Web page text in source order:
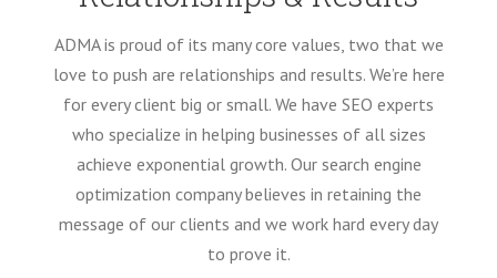
ADMA is proud of its many core values, two that we
love to push are relationships and results. We’re here
for every client big or small. We have SEO experts
who specialize in helping businesses of all sizes
achieve exponential growth. Our search engine
optimization company believes in retaining the
message of our clients and we work hard every day
to prove it.